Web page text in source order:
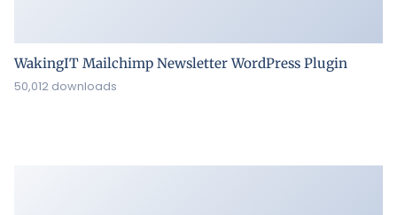
WakingIT Mailchimp Newsletter WordPress Plugin
50,012 downloads